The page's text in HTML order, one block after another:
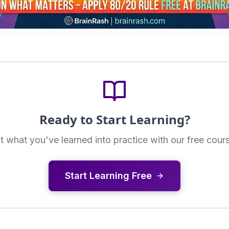
Ready to Start Learning?
what you've learned into practice with our free
Start Learning Free